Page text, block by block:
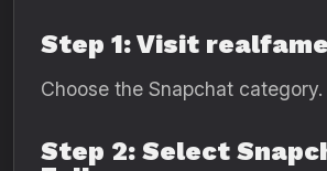
Step 1: Visit
Choose the Snapchat category.
Step 2: Select